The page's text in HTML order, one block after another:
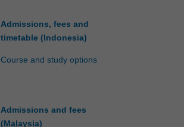
Admissions, fees and
timetable (Indonesia)
Course and study options
Admissions and fees
(Malaysia)